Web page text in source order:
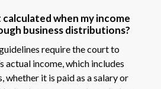
when my income
business distributions?
require the court to
actual income, which includes
whether it is paid as a salary or